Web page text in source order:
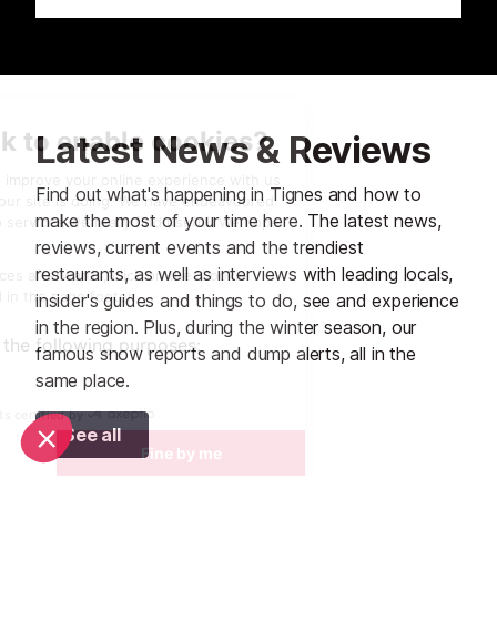
Latest News & Reviews
Find out what's happening in Tignes and how to
make the most of your time here. The latest news,
reviews, current events and the trendiest
restaurants, as well as interviews with leading locals,
insider's guides and things to do, see and experience
in the region. Plus, during the winter season, our
famous snow reports and dump alerts, all in the
same place.
See all